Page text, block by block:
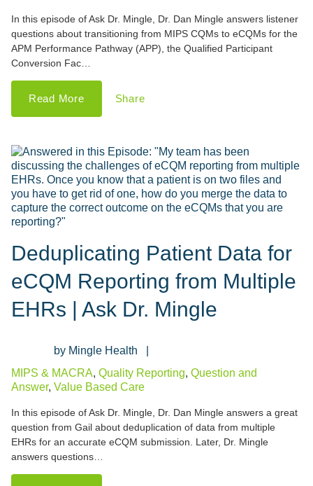
In this episode of Ask Dr. Mingle, Dr. Dan Mingle answers listener
questions about transitioning from MIPS CQMs to eCQMs for the
APM Performance Pathway (APP), the Qualified Participant
Conversion Fac…
Read More Share
Deduplicating Patient Data for
eCQM Reporting from Multiple
EHRs | Ask Dr. Mingle
Mingle Health
MIPS & MACRA, Quality Reporting, Question and
Answer, Value Based Care
In this episode of Ask Dr. Mingle, Dr. Dan Mingle answers a great
question from Gail about deduplication of data from multiple
EHRs for an accurate eCQM submission. Later, Dr. Mingle
answers questions…